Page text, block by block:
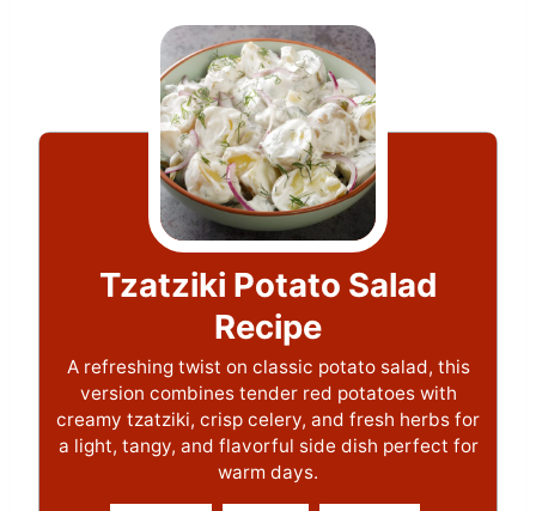
Tzatziki Potato Salad
Recipe
A refreshing twist on classic potato salad, this
version combines tender red potatoes with
creamy tzatziki, crisp celery, and fresh herbs for
a light, tangy, and flavorful side dish perfect for
warm days.